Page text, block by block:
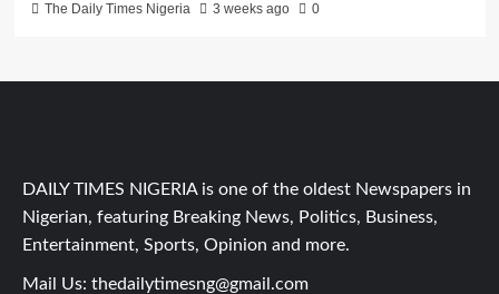
The Daily Times Nigeria 3 weeks ago 0
DAILY TIMES NIGERIA is one of the oldest Newspapers in
Nigerian, featuring Breaking News, Politics, Business,
Entertainment, Sports, Opinion and more.
Mail Us: thedailytimesng@gmail.com